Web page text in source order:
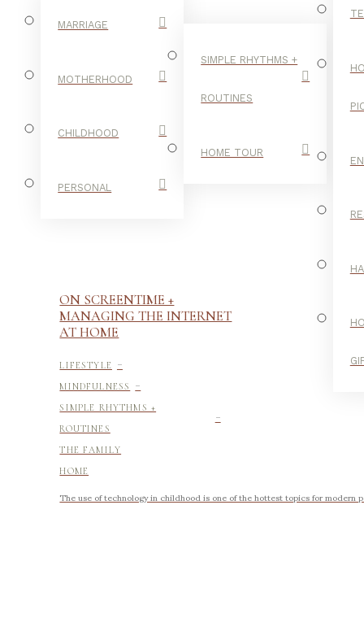
MARRIAGE
MOTHERHOOD
CHILDHOOD
PERSONAL
SIMPLE RHYTHMS +
ROUTINES
HOME TOUR
ON SCREENTIME +
MANAGING THE INTERNET
AT HOME
LIFESTYLE -
MINDFULNESS -
SIMPLE RHYTHMS +
ROUTINES
-
THE FAMILY
HOME
The use of technology in childhood is one of the hottest topics for modern